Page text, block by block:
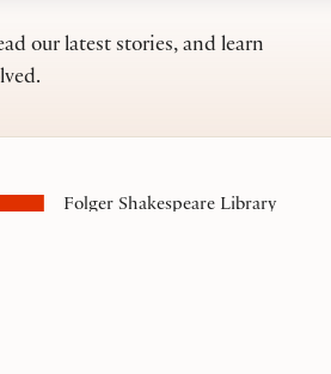
our latest stories, and learn
Folger Shakespeare Library